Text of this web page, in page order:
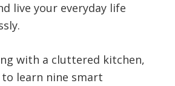
live your everyday life
with a cluttered kitchen,
learn nine smart